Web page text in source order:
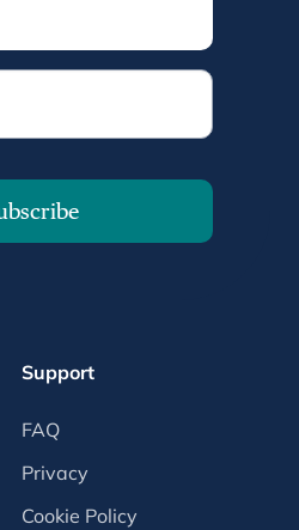
Support
FAQ
Privacy
Cookie Policy